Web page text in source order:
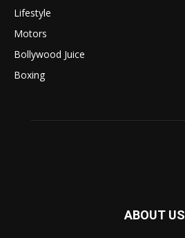
Lifestyle
Motors
Bollywood Juice
Boxing
ABOUT US